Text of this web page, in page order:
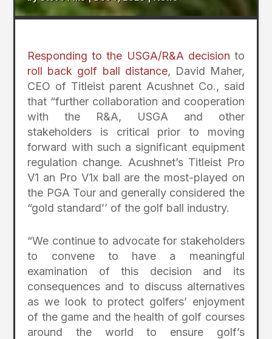
Responding to the USGA/R&A decision to
roll back golf ball distance, David Maher,
CEO of Titleist parent Acushnet Co., said
that “further collaboration and cooperation
with the R&A, USGA and other
stakeholders is critical prior to moving
forward with such a significant equipment
regulation change. Acushnet’s Titleist Pro
V1 an Pro V1x ball are the most-played on
the PGA Tour and generally considered the
“gold standard’’ of the golf ball industry.
“We continue to advocate for stakeholders
to convene to have a meaningful
examination of this decision and its
consequences and to discuss alternatives
as we look to protect golfers’ enjoyment
of the game and the health of golf courses
around the world to ensure golf’s